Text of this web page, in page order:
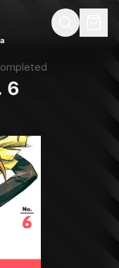
Remarques
6